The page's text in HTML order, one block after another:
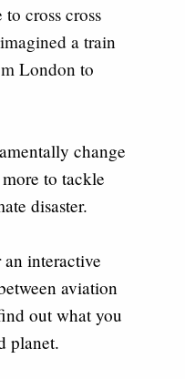
cross cross
a train
London to
change
to tackle
disaster.
an interactive
aviation
out what you
planet.